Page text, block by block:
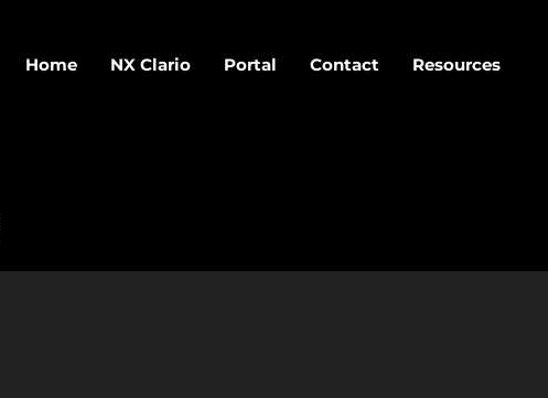
Home NX Clario Portal Contact Resources